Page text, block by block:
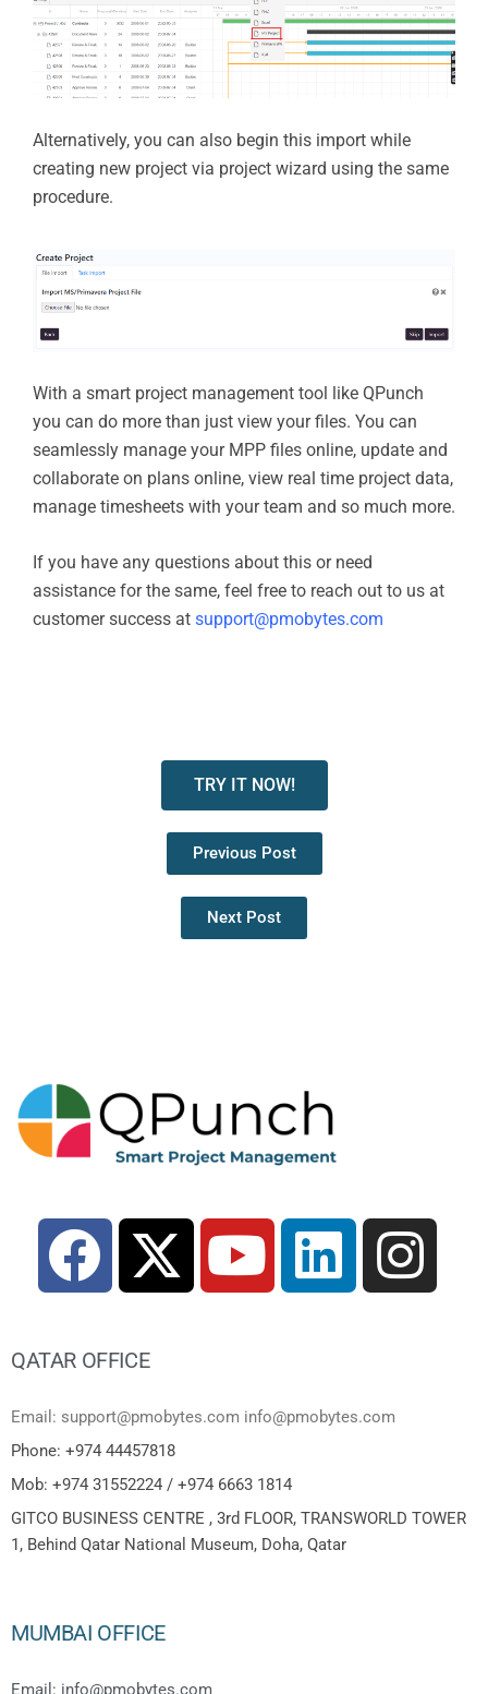
Alternatively, you can also begin this import while
creating new project via project wizard using the same
procedure.
With a smart project management tool like QPunch
you can do more than just view your files. You can
seamlessly manage your MPP files online, update and
collaborate on plans online, view real time project data,
manage timesheets with your team and so much more.
If you have any questions about this or need
assistance for the same, feel free to reach out to us at
customer success at support@pmobytes.com
TRY IT NOW!
Previous Post
Next Post
QATAR OFFICE
Email: support@pmobytes.com info@pmobytes.com
Phone: +974 44457818
Mob: +974 31552224 / +974 6663 1814
GITCO BUSINESS CENTRE , 3rd FLOOR, TRANSWORLD TOWER
1, Behind Qatar National Museum, Doha, Qatar
MUMBAI OFFICE
Email: info@pmobytes.com